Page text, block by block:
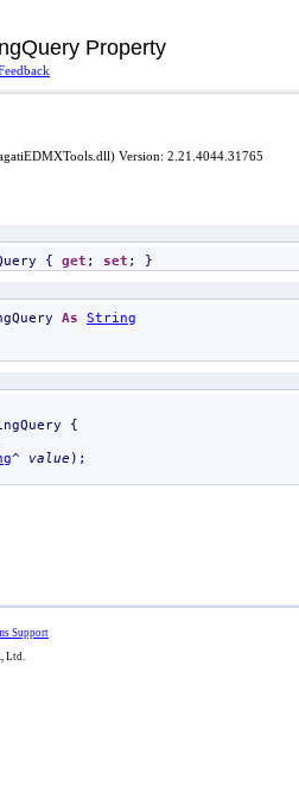
Property
Version: 2.21.4044.31765
{ get ; set ; }
As String
{
^ value );
Support
Ltd.